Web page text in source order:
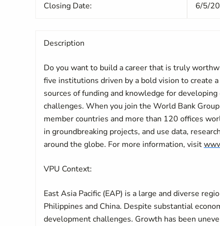
Closing Date: 6/5/
Description
Do you want to build a career that is truly
five institutions driven by a bold vision to create
sources of funding and knowledge for
challenges. When you join the World Bank
member countries and more than 120 offices
in groundbreaking projects, and use data,
around the globe. For more information, visit
VPU Context:
East Asia Pacific (EAP) is a large and diverse
Philippines and China. Despite substantial
development challenges. Growth has been